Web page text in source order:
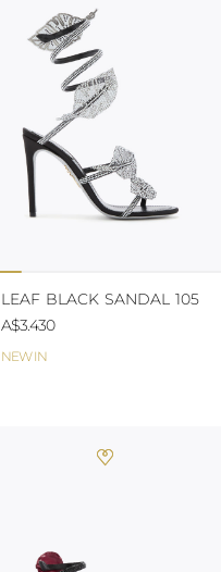
NEW IN
LEAF BLACK SANDAL 105
A$3.430